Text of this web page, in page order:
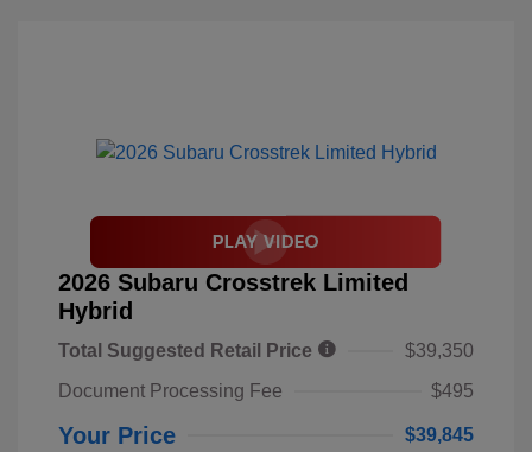
2026 Subaru Crosstrek Limited
Hybrid
Total Suggested Retail Price
$39,350
Document Processing Fee
$495
Your Price $39,845